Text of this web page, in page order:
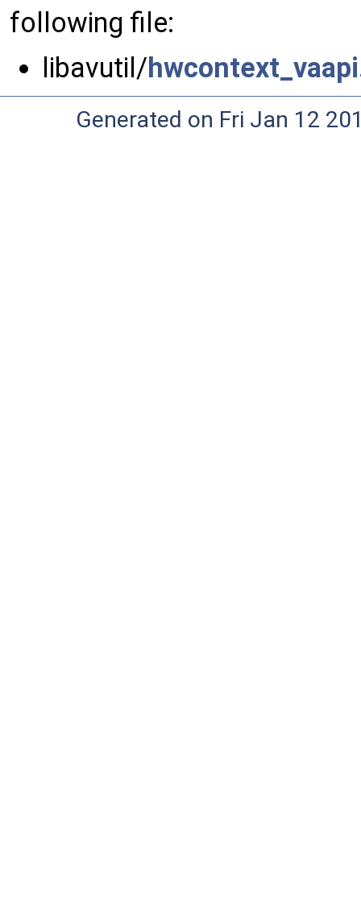
following file:
libavutil/
Generated on Fri Jan 12